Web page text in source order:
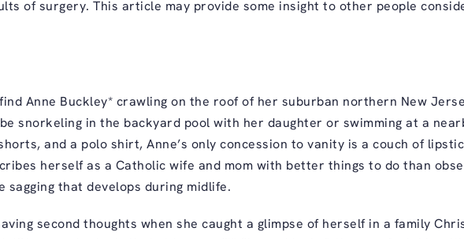
of surgery. This article may provide some insight to other people
Anne Buckley* crawling on the roof of her suburban northern New
snorkeling in the backyard pool with her daughter or swimming at a
and a polo shirt, Anne’s only concession to vanity is a couch of
herself as a Catholic wife and mom with better things to do than
sagging that develops during midlife.
second thoughts when she caught a glimpse of herself in a family